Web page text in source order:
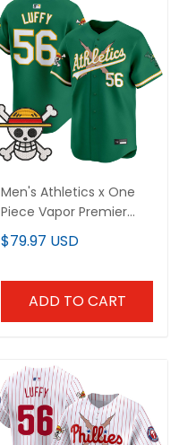
Men's Athletics x One
Piece Vapor Premier
Limited Jersey -
Stitched
$79.97 USD
ADD TO CART